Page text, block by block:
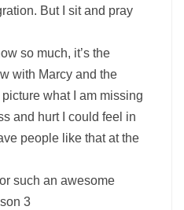
But I sit and pray
so much, it’s the
with Marcy and the
what I am missing
and hurt I could feel in
people like that at the
such an awesome
3